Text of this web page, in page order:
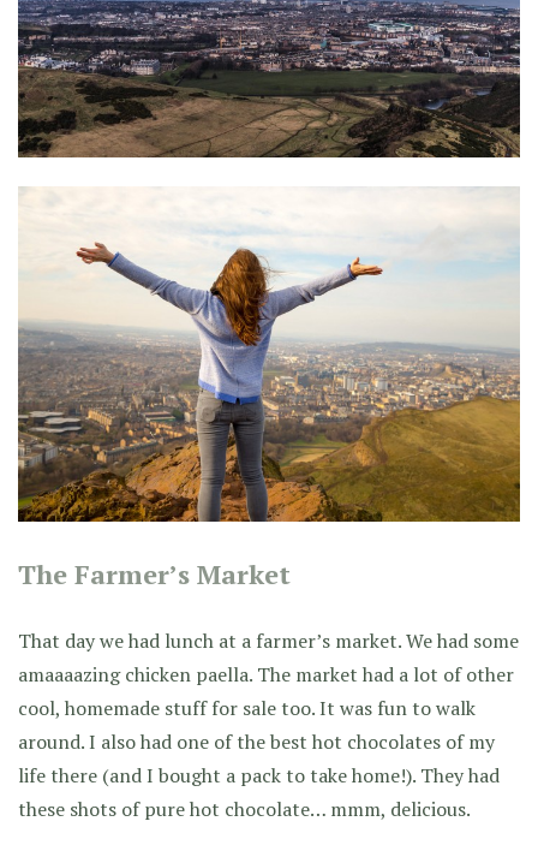
The Farmer’s Market
That day we had lunch at a farmer’s market. We had some
amaaaazing chicken paella. The market had a lot of other
cool, homemade stuff for sale too. It was fun to walk
around. I also had one of the best hot chocolates of my
life there (and I bought a pack to take home!). They had
these shots of pure hot chocolate… mmm, delicious.